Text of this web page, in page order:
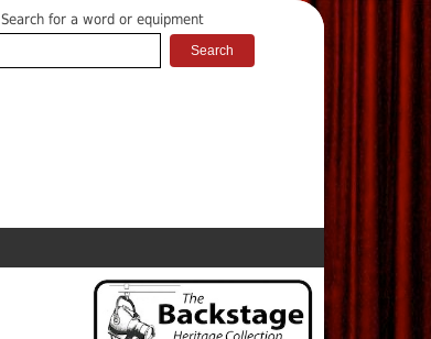
Search for a word or equipment